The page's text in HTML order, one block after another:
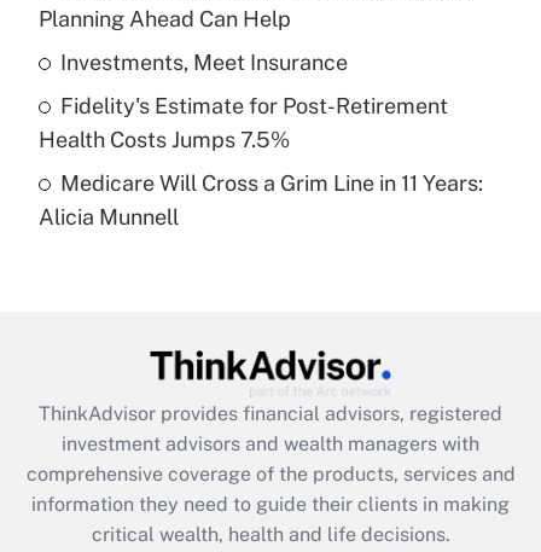
Recently Updated Q&As
What is a high deductible health plan for
purposes of an HSA?
Get Answer
Recently Updated Q&As
Are remote workers eligible for leave
What is the CARES Act employee
retention tax credit that was available
during 2020 and 2021?
Get Answer
Planning Ahead Can Help
Investments, Meet Insurance
Fidelity's Estimate for Post-Retirement
Health Costs Jumps 7.5%
Medicare Will Cross a Grim Line in 11 Years:
Alicia Munnell
ThinkAdvisor provides financial advisors, registered
investment advisors and wealth managers with
comprehensive coverage of the products, services and
information they need to guide their clients in making
critical wealth, health and life decisions.